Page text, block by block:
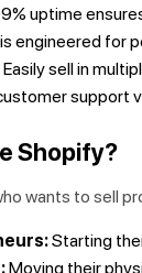
uptime
engineered for
Easily sell in
support
Shopify?
wants to sell
Starting
Moving their